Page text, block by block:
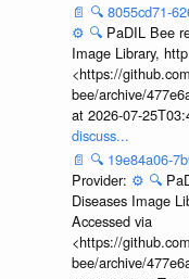
📄 🔍 8055cd71-
⚙️ 🔍 PaDIL Bee
Image Library,
<https://
bee/archive/
at 2026-07-
discuss...
📄 🔍 19e84a06-
Provider: ⚙️ 🔍
Diseases Image
Accessed via
<https://
bee/archive/